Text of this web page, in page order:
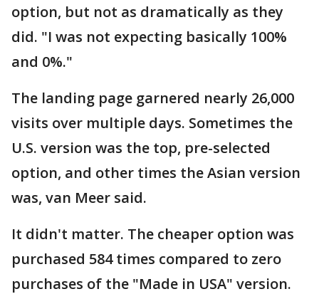
option, but not as dramatically as they
did. "I was not expecting basically 100%
and 0%."
The landing page garnered nearly 26,000
visits over multiple days. Sometimes the
U.S. version was the top, pre-selected
option, and other times the Asian version
was, van Meer said.
It didn't matter. The cheaper option was
purchased 584 times compared to zero
purchases of the "Made in USA" version.